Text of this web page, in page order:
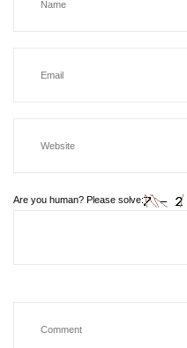
Are you human? Please solve: